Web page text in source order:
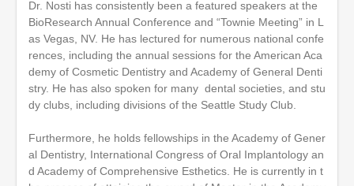
Dr. Nosti has consistently been a featured speakers at the
BioResearch Annual Conference and “Townie Meeting” in L
as Vegas, NV. He has lectured for numerous national confe
rences, including the annual sessions for the American Aca
demy of Cosmetic Dentistry and Academy of General Denti
stry. He has also spoken for many dental societies, and stu
dy clubs, including divisions of the Seattle Study Club.
Furthermore, he holds fellowships in the Academy of Gener
al Dentistry, International Congress of Oral Implantology an
d Academy of Comprehensive Esthetics. He is currently in t